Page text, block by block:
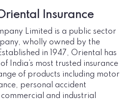
Insurance
Limited is a public sector
wholly owned by the
in 1947, Oriental has
India’s most trusted insurance
of products including motor
personal accident
and industrial